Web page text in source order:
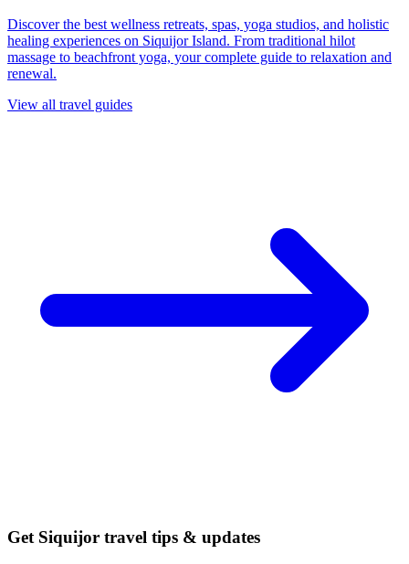
Discover the best wellness retreats, spas, yoga studios, and holistic
healing experiences on Siquijor Island. From traditional hilot
massage to beachfront yoga, your complete guide to relaxation and
renewal.
View all travel guides
Get Siquijor travel tips & updates